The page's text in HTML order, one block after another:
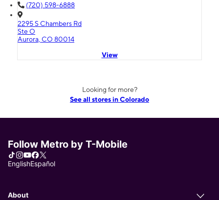
(720) 598-6888
2295 S Chambers Rd
Ste O
Aurora, CO 80014
View
Looking for more?
See all stores in Colorado